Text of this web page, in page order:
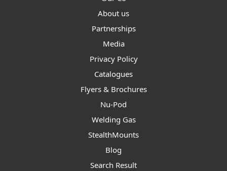
About us
Partnerships
Media
Privacy Policy
Catalogues
Flyers & Brochures
Nu-Pod
Welding Gas
StealthMounts
Blog
Search Result